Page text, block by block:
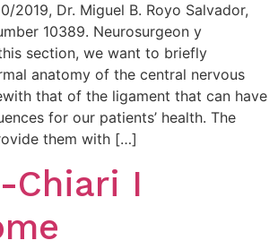
2019, Dr. Miguel B. Royo Salvador,
10389. Neurosurgeon y
section, we want to briefly
anatomy of the central nervous
that of the ligament that can have
for our patients’ health. The
them with […]
Chiari I